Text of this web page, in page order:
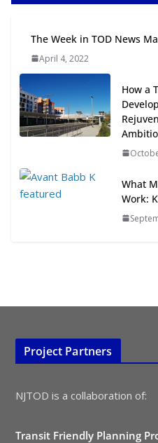
July
TOD
All
The Week in TOD News
April 4, 2022
How a
What
Work:
Project Partners
NJTOD is a collaboration of:
Transit Friendly Planning